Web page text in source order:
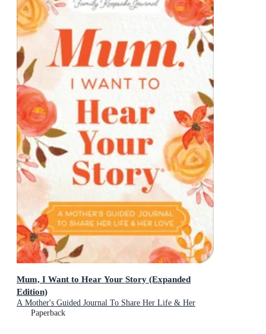
Mum, I Want to Hear Your Story (Expanded
Edition)
A Mother's Guided Journal To Share Her Life & Her
LovePaperback